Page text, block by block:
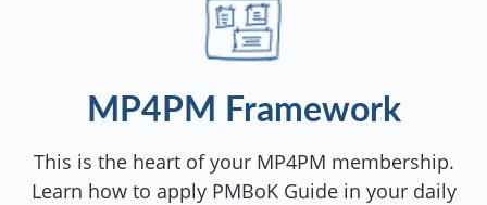
MP4PM Framework
This is the heart of your MP4PM membership.
Learn how to apply PMBoK Guide in your daily